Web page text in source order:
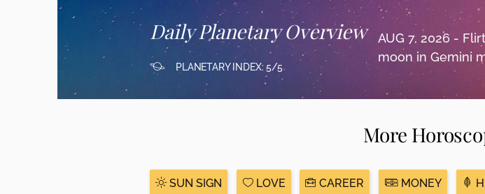
Daily Planetary Overview
PLANETARY INDEX: 5/5
AUG 7, 2026 -
moon in Gemini
More
SUN SIGN LOVE CAREER MONEY